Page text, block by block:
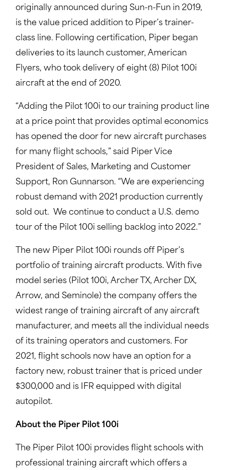
originally announced during Sun-n-Fun in 2019,
is the value priced addition to Piper’s trainer-
class line. Following certification, Piper began
deliveries to its launch customer, American
Flyers, who took delivery of eight (8) Pilot 100i
aircraft at the end of 2020.
“Adding the Pilot 100i to our training product line
at a price point that provides optimal economics
has opened the door for new aircraft purchases
for many flight schools,” said Piper Vice
President of Sales, Marketing and Customer
Support, Ron Gunnarson. “We are experiencing
robust demand with 2021 production currently
sold out. We continue to conduct a U.S. demo
tour of the Pilot 100i selling backlog into 2022.”
The new Piper Pilot 100i rounds off Piper’s
portfolio of training aircraft products. With five
model series (Pilot 100i, Archer TX, Archer DX,
Arrow, and Seminole) the company offers the
widest range of training aircraft of any aircraft
manufacturer, and meets all the individual needs
of its training operators and customers. For
2021, flight schools now have an option for a
factory new, robust trainer that is priced under
$300,000 and is IFR equipped with digital
autopilot.
About the Piper Pilot 100i
The Piper Pilot 100i provides flight schools with
professional training aircraft which offers a